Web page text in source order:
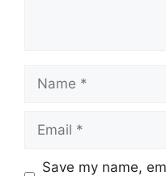
Website
Save my name,